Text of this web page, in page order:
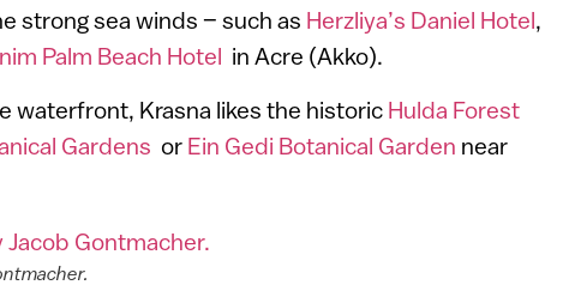
strong sea winds – such as Herzliya’s Daniel Hotel,
Palm Beach Hotel in Acre (Akko).
waterfront, Krasna likes the historic Hulda Forest
Gardens or Ein Gedi Botanical Garden near